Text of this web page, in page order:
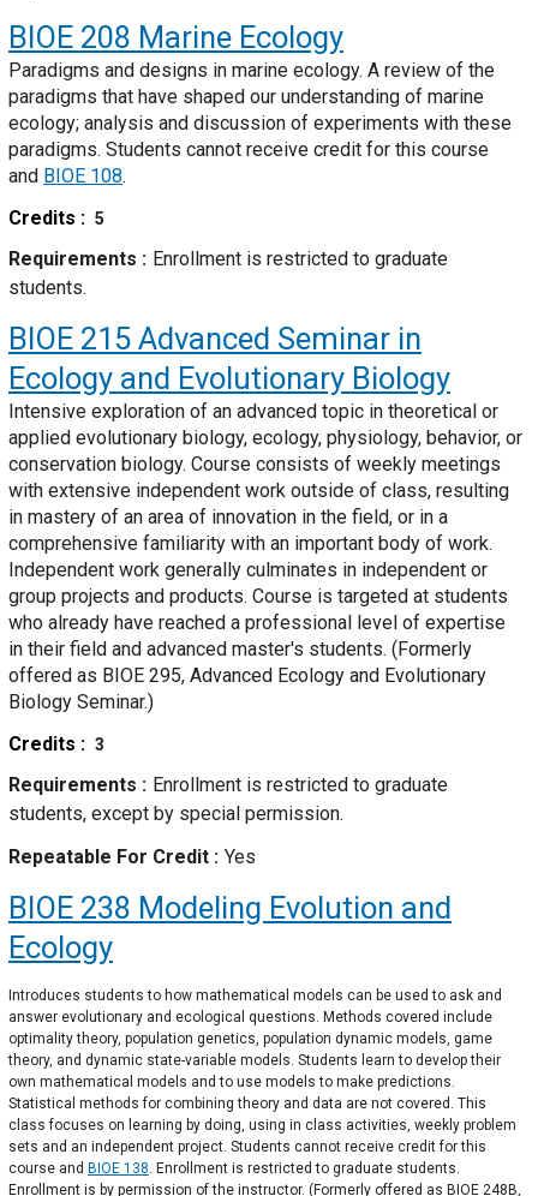
BIOE 208 Marine Ecology
Paradigms and designs in marine ecology. A review of the
paradigms that have shaped our understanding of marine
ecology; analysis and discussion of experiments with these
paradigms. Students cannot receive credit for this course
and BIOE 108.
Credits
5
Requirements
Enrollment is restricted to graduate
students.
BIOE 215 Advanced Seminar in
Ecology and Evolutionary Biology
Intensive exploration of an advanced topic in theoretical or
applied evolutionary biology, ecology, physiology, behavior, or
conservation biology. Course consists of weekly meetings
with extensive independent work outside of class, resulting
in mastery of an area of innovation in the field, or in a
comprehensive familiarity with an important body of work.
Independent work generally culminates in independent or
group projects and products. Course is targeted at students
who already have reached a professional level of expertise
in their field and advanced master's students. (Formerly
offered as BIOE 295, Advanced Ecology and Evolutionary
Biology Seminar.)
Credits
3
Requirements
Enrollment is restricted to graduate
students, except by special permission.
Repeatable For Credit
Yes
BIOE 238 Modeling Evolution and
Ecology
Introduces students to how mathematical models can be used to ask and
answer evolutionary and ecological questions. Methods covered include
optimality theory, population genetics, population dynamic models, game
theory, and dynamic state-variable models. Students learn to develop their
own mathematical models and to use models to make predictions.
Statistical methods for combining theory and data are not covered. This
class focuses on learning by doing, using in class activities, weekly problem
sets and an independent project. Students cannot receive credit for this
course and BIOE 138. Enrollment is restricted to graduate students.
Enrollment is by permission of the instructor. (Formerly offered as BIOE 248B,